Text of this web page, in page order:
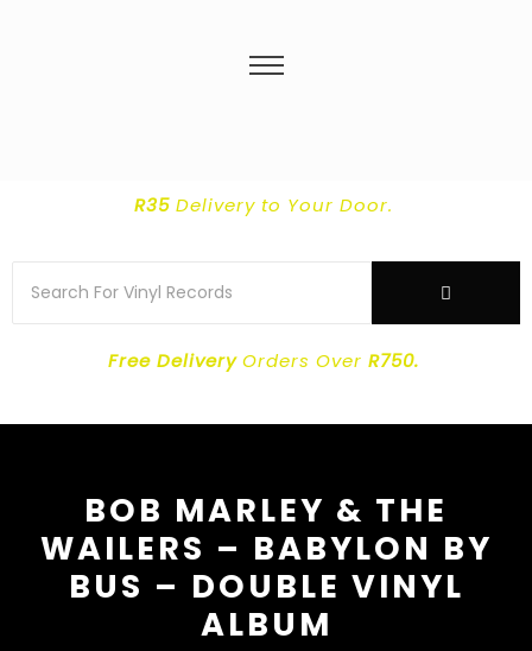
R35Delivery to Your Door.
Free DeliveryOrders Over R750.
BOB MARLEY & THE
WAILERS – BABYLON BY
BUS – DOUBLE VINYL
ALBUM